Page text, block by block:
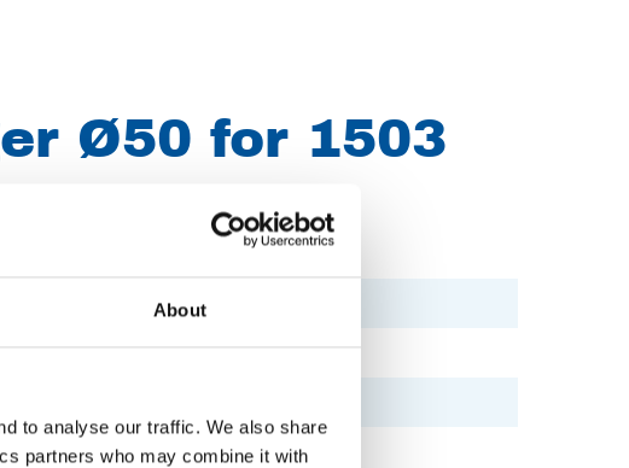
About
to analyse our traffic. We also share
partners who may combine it with
Ø50 for 1503